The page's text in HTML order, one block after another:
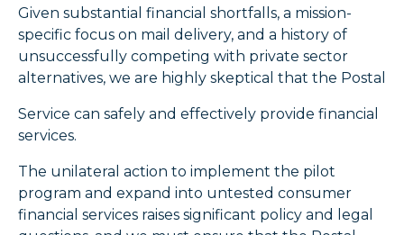
Given substantial financial shortfalls, a mission-
specific focus on mail delivery, and a history of
unsuccessfully competing with private sector
alternatives, we are highly skeptical that the Postal
Service can safely and effectively provide financial
services.
The unilateral action to implement the pilot
program and expand into untested consumer
financial services raises significant policy and legal